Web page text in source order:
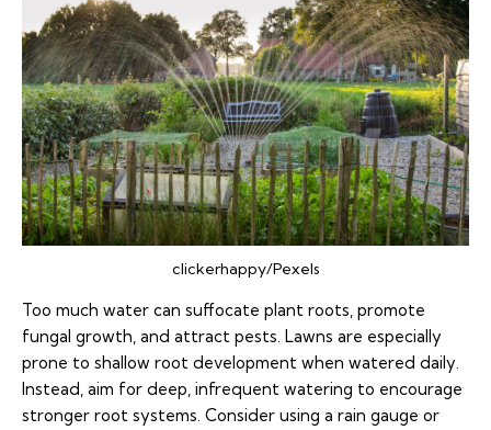
clickerhappy/Pexels
Too much water can suffocate plant roots, promote
fungal growth, and attract pests. Lawns are especially
prone to shallow root development when watered daily.
Instead, aim for deep, infrequent watering to encourage
stronger root systems. Consider using a rain gauge or